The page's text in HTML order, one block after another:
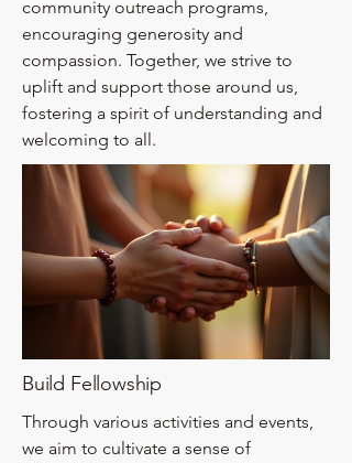
community outreach programs,
encouraging generosity and
compassion. Together, we strive to
uplift and support those around us,
fostering a spirit of understanding and
welcoming to all.
Build Fellowship
Through various activities and events,
we aim to cultivate a sense of